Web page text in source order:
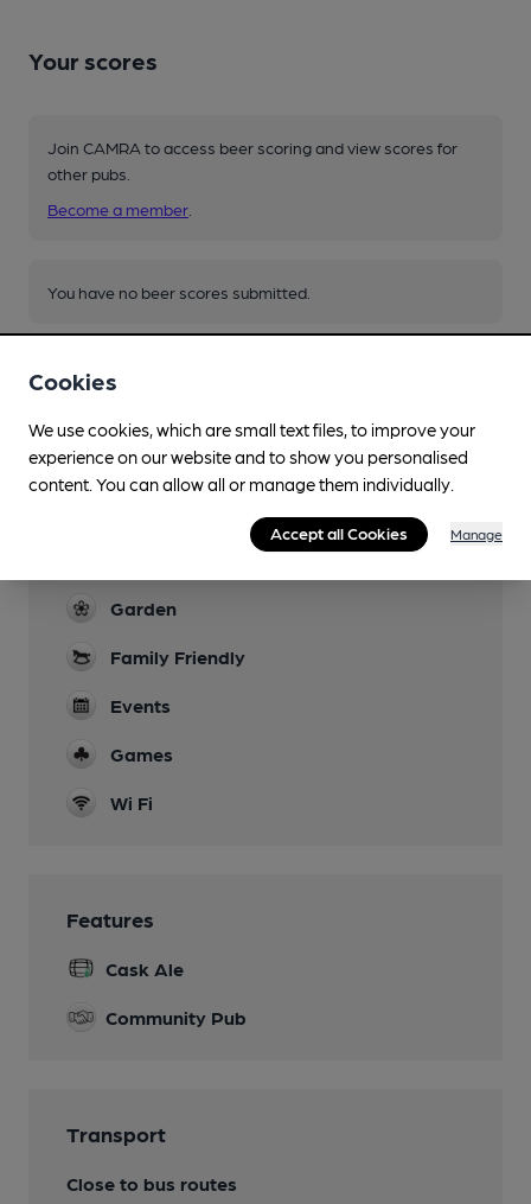
Your scores
Join CAMRA to access beer scoring and view scores for
other pubs.
Become a member
You have no beer scores submitted.
Facilities
Garden
Family Friendly
Events
Games
Wi Fi
Features
Cask Ale
Community Pub
Transport
Close to bus routes
Cookies
We use cookies, which are small text files, to improve your
experience on our website and to show you personalised
content. You can allow all or manage them individually.
Accept all Cookies Manage